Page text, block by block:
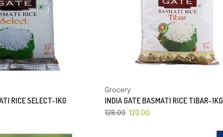
RICE SELECT-1KG
Grocery
INDIA GATE BASMATI RICE TIBAR-1KG
128.00 120.00